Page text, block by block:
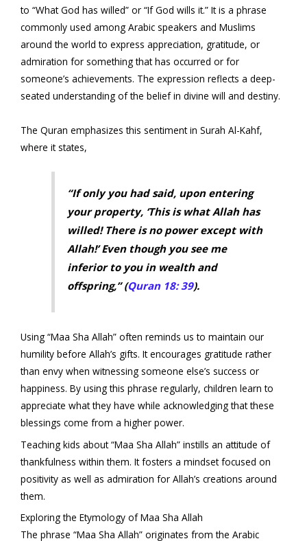
to “What God has willed” or “If God wills it.” It is a phrase
commonly used among Arabic speakers and Muslims
around the world to express appreciation, gratitude, or
admiration for something that has occurred or for
someone’s achievements. The expression reflects a deep-
seated understanding of the belief in divine will and destiny.
The Quran emphasizes this sentiment in Surah Al-Kahf,
where it states,
“If only you had said, upon entering
your property, ‘This is what Allah has
willed! There is no power except with
Allah!’ Even though you see me
inferior to you in wealth and
offspring,” (Quran 18: 39).
Using “Maa Sha Allah” often reminds us to maintain our
humility before Allah’s gifts. It encourages gratitude rather
than envy when witnessing someone else’s success or
happiness. By using this phrase regularly, children learn to
appreciate what they have while acknowledging that these
blessings come from a higher power.
Teaching kids about “Maa Sha Allah” instills an attitude of
thankfulness within them. It fosters a mindset focused on
positivity as well as admiration for Allah’s creations around
them.
Exploring the Etymology of Maa Sha Allah
The phrase “Maa Sha Allah” originates from the Arabic